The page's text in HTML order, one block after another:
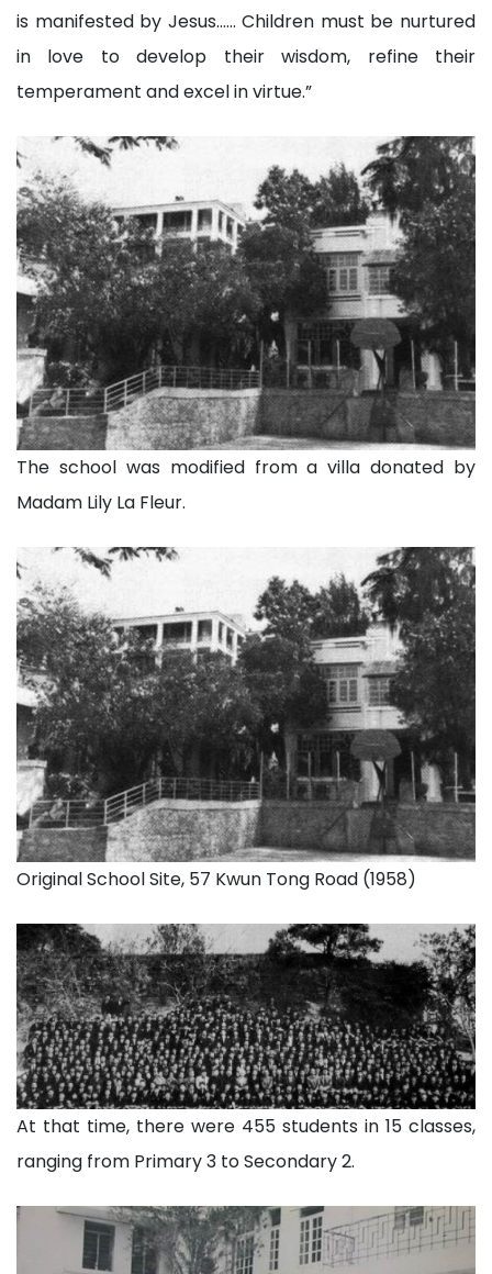
is manifested by Jesus…… Children must be nurtured
in love to develop their wisdom, refine their
temperament and excel in virtue.”
The school was modified from a villa donated by
Madam Lily La Fleur.
Original School Site, 57 Kwun Tong Road (1958)
At that time, there were 455 students in 15 classes,
ranging from Primary 3 to Secondary 2.